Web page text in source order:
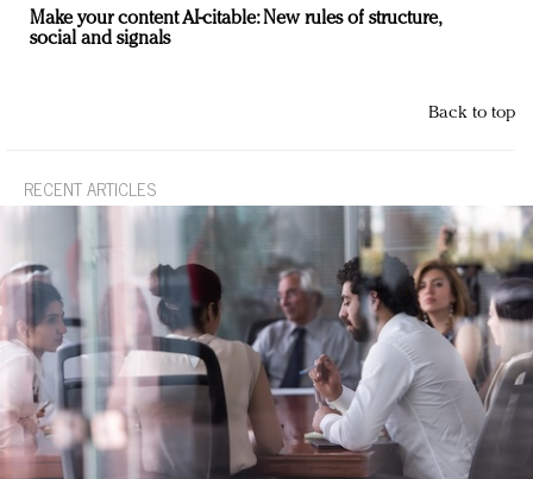
Make your content AI-citable: New rules of structure,
social and signals
Back to top
RECENT ARTICLES